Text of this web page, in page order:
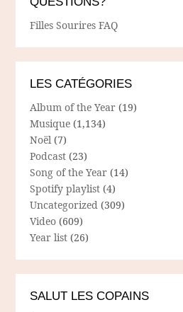
Filles Sourires FAQ
LES CATÉGORIES
Album of the Year (19)
Musique (1,134)
Noël (7)
Podcast (23)
Song of the Year (14)
Spotify playlist (4)
Uncategorized (309)
Video (609)
Year list (26)
SALUT LES COPAINS